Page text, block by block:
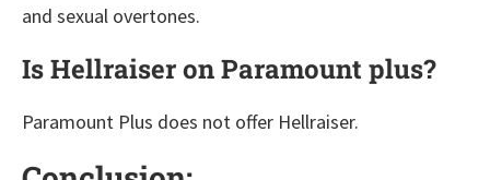
and sexual overtones.
Is Hellraiser on Paramount plus?
Paramount Plus does not offer Hellraiser.